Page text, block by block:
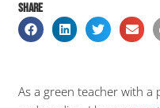
SHARE
As a green teacher with a